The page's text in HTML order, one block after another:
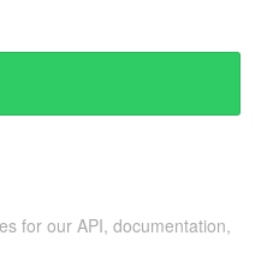
for our API, documentation,